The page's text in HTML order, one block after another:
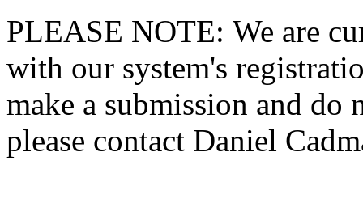
PLEASE NOTE: We are
with our system's
make a submission and do
please contact Daniel